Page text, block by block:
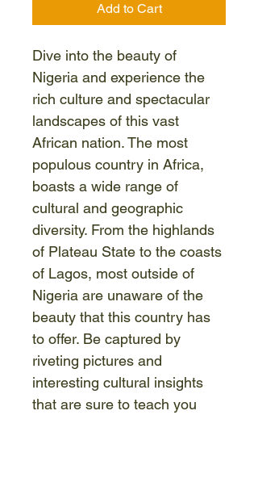
Add to Cart
Dive into the beauty of
Nigeria and experience the
rich culture and spectacular
landscapes of this vast
African nation. The most
populous country in Africa,
boasts a wide range of
cultural and geographic
diversity. From the highlands
of Plateau State to the coasts
of Lagos, most outside of
Nigeria are unaware of the
beauty that this country has
to offer. Be captured by
riveting pictures and
interesting cultural insights
that are sure to teach you